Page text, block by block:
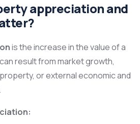
appreciation and
is the increase in the value of a
result from market growth,
or external economic and